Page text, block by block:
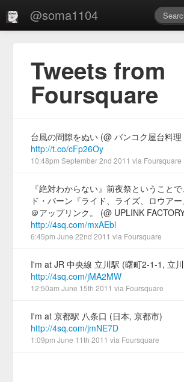
@soma1104
Tweets from
Foursquare
台風の間隙をぬい (@ バンコク屋台料
http://t.co/cFp26Oy
10:48pm September 2nd 2011 via Foursquare
『絶対わからない』前夜祭ということ
ド・バーン『ライド、ライズ、ロウア
＠アップリンク。 (@ UPLINK
http://4sq.com/mxAEbl
6:45pm June 22nd 2011 via Foursquare
I'm at JR 中央線 立川駅 (曙町2-1-1, 立
http://4sq.com/jMA2MW
12:50am June 15th 2011 via Foursquare
I'm at 京都駅 八条口 (日本, 京都市)
http://4sq.com/jmNE7D
1:09pm June 11th 2011 via Foursquare